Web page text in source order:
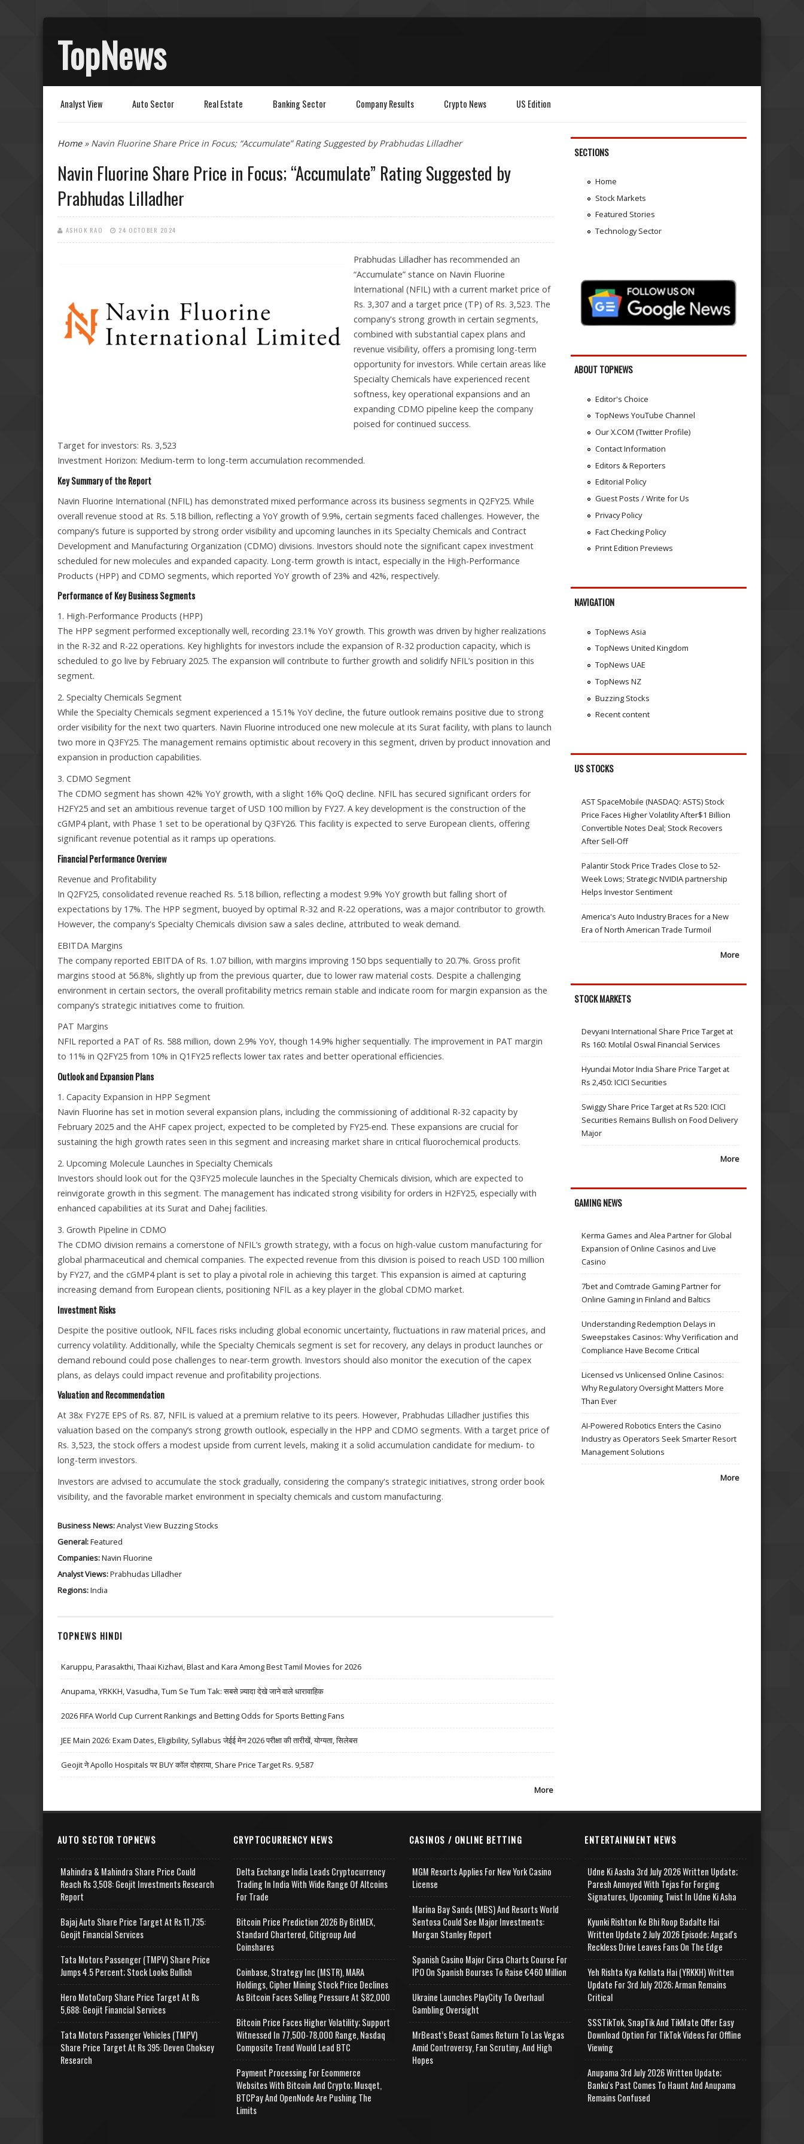
TopNews
Analyst View Auto Sector Real Estate Banking Sector Company Results Crypto News US Edition
You are here
Home» Navin Fluorine Share Price in Focus; “Accumulate” Rating Suggested by Prabhudas Lilladher
Navin Fluorine Share Price in Focus; “Accumulate” Rating Suggested by
Prabhudas Lilladher
ASHOK RAO 24 OCTOBER 2024
Prabhudas Lilladher has recommended an
“Accumulate” stance on Navin Fluorine
International (NFIL) with a current market price of
Rs. 3,307 and a target price (TP) of Rs. 3,523. The
company's strong growth in certain segments,
combined with substantial capex plans and
revenue visibility, offers a promising long-term
opportunity for investors. While certain areas like
Specialty Chemicals have experienced recent
softness, key operational expansions and an
expanding CDMO pipeline keep the company
poised for continued success.
Target for investors: Rs. 3,523
Investment Horizon: Medium-term to long-term accumulation recommended.
Key Summary of the Report
Navin Fluorine International (NFIL) has demonstrated mixed performance across its business segments in Q2FY25. While
overall revenue stood at Rs. 5.18 billion, reflecting a YoY growth of 9.9%, certain segments faced challenges. However, the
company’s future is supported by strong order visibility and upcoming launches in its Specialty Chemicals and Contract
Development and Manufacturing Organization (CDMO) divisions. Investors should note the significant capex investment
scheduled for new molecules and expanded capacity. Long-term growth is intact, especially in the High-Performance
Products (HPP) and CDMO segments, which reported YoY growth of 23% and 42%, respectively.
Performance of Key Business Segments
1. High-Performance Products (HPP)
The HPP segment performed exceptionally well, recording 23.1% YoY growth. This growth was driven by higher realizations
in the R-32 and R-22 operations. Key highlights for investors include the expansion of R-32 production capacity, which is
scheduled to go live by February 2025. The expansion will contribute to further growth and solidify NFIL’s position in this
segment.
2. Specialty Chemicals Segment
While the Specialty Chemicals segment experienced a 15.1% YoY decline, the future outlook remains positive due to strong
order visibility for the next two quarters. Navin Fluorine introduced one new molecule at its Surat facility, with plans to launch
two more in Q3FY25. The management remains optimistic about recovery in this segment, driven by product innovation and
expansion in production capabilities.
3. CDMO Segment
The CDMO segment has shown 42% YoY growth, with a slight 16% QoQ decline. NFIL has secured significant orders for
H2FY25 and set an ambitious revenue target of USD 100 million by FY27. A key development is the construction of the
cGMP4 plant, with Phase 1 set to be operational by Q3FY26. This facility is expected to serve European clients, offering
significant revenue potential as it ramps up operations.
Financial Performance Overview
Revenue and Profitability
In Q2FY25, consolidated revenue reached Rs. 5.18 billion, reflecting a modest 9.9% YoY growth but falling short of
expectations by 17%. The HPP segment, buoyed by optimal R-32 and R-22 operations, was a major contributor to growth.
However, the company's Specialty Chemicals division saw a sales decline, attributed to weak demand.
EBITDA Margins
The company reported EBITDA of Rs. 1.07 billion, with margins improving 150 bps sequentially to 20.7%. Gross profit
margins stood at 56.8%, slightly up from the previous quarter, due to lower raw material costs. Despite a challenging
environment in certain sectors, the overall profitability metrics remain stable and indicate room for margin expansion as the
company’s strategic initiatives come to fruition.
PAT Margins
NFIL reported a PAT of Rs. 588 million, down 2.9% YoY, though 14.9% higher sequentially. The improvement in PAT margin
to 11% in Q2FY25 from 10% in Q1FY25 reflects lower tax rates and better operational efficiencies.
Outlook and Expansion Plans
1. Capacity Expansion in HPP Segment
Navin Fluorine has set in motion several expansion plans, including the commissioning of additional R-32 capacity by
February 2025 and the AHF capex project, expected to be completed by FY25-end. These expansions are crucial for
sustaining the high growth rates seen in this segment and increasing market share in critical fluorochemical products.
2. Upcoming Molecule Launches in Specialty Chemicals
Investors should look out for the Q3FY25 molecule launches in the Specialty Chemicals division, which are expected to
reinvigorate growth in this segment. The management has indicated strong visibility for orders in H2FY25, especially with
enhanced capabilities at its Surat and Dahej facilities.
3. Growth Pipeline in CDMO
The CDMO division remains a cornerstone of NFIL’s growth strategy, with a focus on high-value custom manufacturing for
global pharmaceutical and chemical companies. The expected revenue from this division is poised to reach USD 100 million
by FY27, and the cGMP4 plant is set to play a pivotal role in achieving this target. This expansion is aimed at capturing
increasing demand from European clients, positioning NFIL as a key player in the global CDMO market.
Investment Risks
Despite the positive outlook, NFIL faces risks including global economic uncertainty, fluctuations in raw material prices, and
currency volatility. Additionally, while the Specialty Chemicals segment is set for recovery, any delays in product launches or
demand rebound could pose challenges to near-term growth. Investors should also monitor the execution of the capex
plans, as delays could impact revenue and profitability projections.
Valuation and Recommendation
At 38x FY27E EPS of Rs. 87, NFIL is valued at a premium relative to its peers. However, Prabhudas Lilladher justifies this
valuation based on the company’s strong growth outlook, especially in the HPP and CDMO segments. With a target price of
Rs. 3,523, the stock offers a modest upside from current levels, making it a solid accumulation candidate for medium- to
long-term investors.
Investors are advised to accumulate the stock gradually, considering the company's strategic initiatives, strong order book
visibility, and the favorable market environment in specialty chemicals and custom manufacturing.
Business News:Analyst View Buzzing Stocks
General:Featured
Companies:Navin Fluorine
Analyst Views:Prabhudas Lilladher
Regions:India
TOPNEWS HINDI
Karuppu, Parasakthi, Thaai Kizhavi, Blast and Kara Among Best Tamil Movies for 2026
Anupama, YRKKH, Vasudha, Tum Se Tum Tak: सबसे ज़्यादा देखे जाने वाले धारावाहिक
2026 FIFA World Cup Current Rankings and Betting Odds for Sports Betting Fans
JEE Main 2026: Exam Dates, Eligibility, Syllabus जेईई मेन 2026 परीक्षा की तारीखें, योग्यता, सिलेबस
Geojit ने Apollo Hospitals पर BUY कॉल दोहराया, Share Price Target Rs. 9,587
More
SECTIONS
Home
Stock Markets
Featured Stories
Technology Sector
ABOUT TOPNEWS
Editor's Choice
TopNews YouTube Channel
Our X.COM (Twitter Profile)
Contact Information
Editors & Reporters
Editorial Policy
Guest Posts / Write for Us
Privacy Policy
Fact Checking Policy
Print Edition Previews
NAVIGATION
TopNews Asia
TopNews United Kingdom
TopNews UAE
TopNews NZ
Buzzing Stocks
Recent content
US STOCKS
AST SpaceMobile (NASDAQ: ASTS) Stock
Price Faces Higher Volatility After$1 Billion
Convertible Notes Deal; Stock Recovers
After Sell-Off
Palantir Stock Price Trades Close to 52-
Week Lows; Strategic NVIDIA partnership
Helps Investor Sentiment
America's Auto Industry Braces for a New
Era of North American Trade Turmoil
More
STOCK MARKETS
Devyani International Share Price Target at
Rs 160: Motilal Oswal Financial Services
Hyundai Motor India Share Price Target at
Rs 2,450: ICICI Securities
Swiggy Share Price Target at Rs 520: ICICI
Securities Remains Bullish on Food Delivery
Major
More
GAMING NEWS
Kerma Games and Alea Partner for Global
Expansion of Online Casinos and Live
Casino
7bet and Comtrade Gaming Partner for
Online Gaming in Finland and Baltics
Understanding Redemption Delays in
Sweepstakes Casinos: Why Verification and
Compliance Have Become Critical
Licensed vs Unlicensed Online Casinos:
Why Regulatory Oversight Matters More
Than Ever
AI-Powered Robotics Enters the Casino
Industry as Operators Seek Smarter Resort
Management Solutions
More
AUTO SECTOR TOPNEWS
Mahindra & Mahindra Share Price Could
Reach Rs 3,508: Geojit Investments Research
Report
Bajaj Auto Share Price Target At Rs 11,735:
Geojit Financial Services
Tata Motors Passenger (TMPV) Share Price
Jumps 4.5 Percent; Stock Looks Bullish
Hero MotoCorp Share Price Target At Rs
5,688: Geojit Financial Services
Tata Motors Passenger Vehicles (TMPV)
Share Price Target At Rs 395: Deven Choksey
Research
CRYPTOCURRENCY NEWS
Delta Exchange India Leads Cryptocurrency
Trading In India With Wide Range Of Altcoins
For Trade
Bitcoin Price Prediction 2026 By BitMEX,
Standard Chartered, Citigroup And
Coinshares
Coinbase, Strategy Inc (MSTR), MARA
Holdings, Cipher Mining Stock Price Declines
As Bitcoin Faces Selling Pressure At $82,000
Bitcoin Price Faces Higher Volatility; Support
Witnessed In 77,500-78,000 Range, Nasdaq
Composite Trend Would Lead BTC
Payment Processing For Ecommerce
Websites With Bitcoin And Crypto; Musqet,
BTCPay And OpenNode Are Pushing The
Limits
CASINOS / ONLINE BETTING
MGM Resorts Applies For New York Casino
License
Marina Bay Sands (MBS) And Resorts World
Sentosa Could See Major Investments:
Morgan Stanley Report
Spanish Casino Major Cirsa Charts Course For
IPO On Spanish Bourses To Raise €460 Million
Ukraine Launches PlayCity To Overhaul
Gambling Oversight
MrBeast’s Beast Games Return To Las Vegas
Amid Controversy, Fan Scrutiny, And High
Hopes
ENTERTAINMENT NEWS
Udne Ki Aasha 3rd July 2026 Written Update;
Paresh Annoyed With Tejas For Forging
Signatures, Upcoming Twist In Udne Ki Asha
Kyunki Rishton Ke Bhi Roop Badalte Hai
Written Update 2 July 2026 Episode; Angad's
Reckless Drive Leaves Fans On The Edge
Yeh Rishta Kya Kehlata Hai (YRKKH) Written
Update For 3rd July 2026; Arman Remains
Critical
SSSTikTok, SnapTik And TikMate Offer Easy
Download Option For TikTok Videos For Offline
Viewing
Anupama 3rd July 2026 Written Update;
Banku's Past Comes To Haunt And Anupama
Remains Confused